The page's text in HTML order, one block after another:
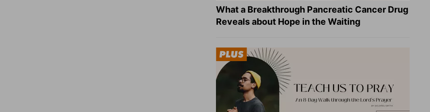
What a Breakthrough Pancreatic Cancer Drug
Reveals about Hope in the Waiting